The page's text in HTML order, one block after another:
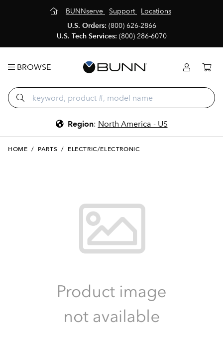
BUNNserve Support
Locations
U.S. Orders: (800) 626-2866
U.S. Tech Services: (800) 286-6070
BROWSE
Region: North America - US
HOME / PARTS / ELECTRIC/ELECTRONIC